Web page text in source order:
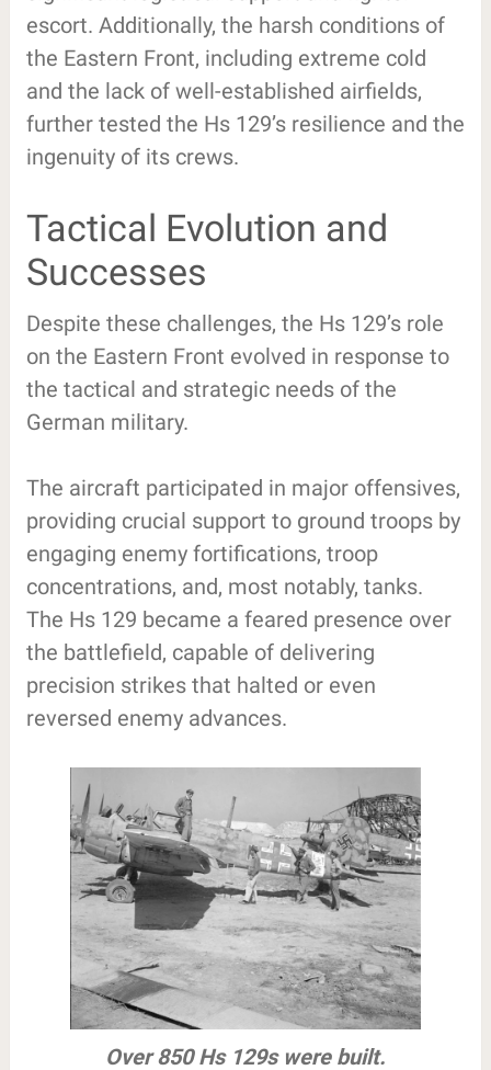
escort. Additionally, the harsh conditions of
the Eastern Front, including extreme cold
and the lack of well-established airfields,
further tested the Hs 129’s resilience and the
ingenuity of its crews.
Tactical Evolution and
Successes
Despite these challenges, the Hs 129’s role
on the Eastern Front evolved in response to
the tactical and strategic needs of the
German military.
The aircraft participated in major offensives,
providing crucial support to ground troops by
engaging enemy fortifications, troop
concentrations, and, most notably, tanks.
The Hs 129 became a feared presence over
the battlefield, capable of delivering
precision strikes that halted or even
reversed enemy advances.
Over 850 Hs 129s were built.